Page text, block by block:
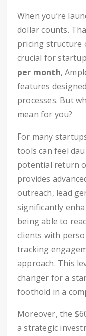
When you’re
dollar counts.
pricing structure
crucial for
per month,
features
processes. But
mean for you?
For many
tools can feel
potential return
provides
outreach, lead
significantly
being able to
clients with
tracking
approach. This
changer for a
foothold in a
Moreover, the
a strategic